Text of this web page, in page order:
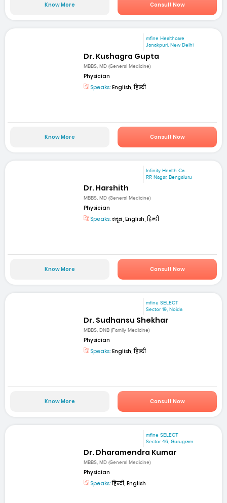
Know More Consult Now
mfine Healthcare
Janakpuri, New Delhi
Dr. Kushagra Gupta
MBBS, MD (General Medicine)
Physician
Speaks: English, हिन्दी
Know More Consult Now
Infinity Health Ca...
RR Nagar, Bengaluru
Dr. Harshith
MBBS, MD (General Medicine)
Physician
Speaks: ಕನ್ನಡ, English, हिन्दी
Know More Consult Now
mfine SELECT
Sector 19, Noida
Dr. Sudhansu Shekhar
MBBS, DNB (Family Medicine)
Physician
Speaks: English, हिन्दी
Know More Consult Now
mfine SELECT
Sector 46, Gurugram
Dr. Dharamendra Kumar
MBBS, MD (General Medicine)
Physician
Speaks:हिन्दी, English